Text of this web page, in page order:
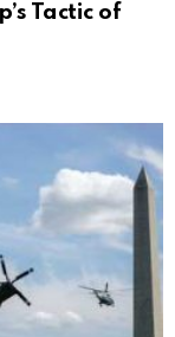
Tactic of